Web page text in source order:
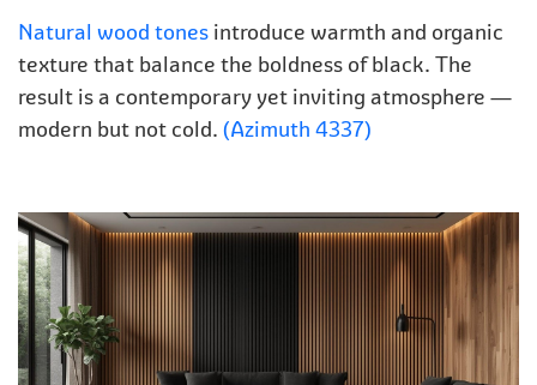
Natural wood tones introduce warmth and organic
texture that balance the boldness of black. The
result is a contemporary yet inviting atmosphere —
modern but not cold. (Azimuth 4337)